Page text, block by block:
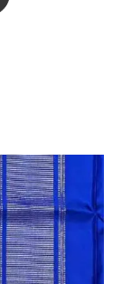
borne by
of the
reproduction